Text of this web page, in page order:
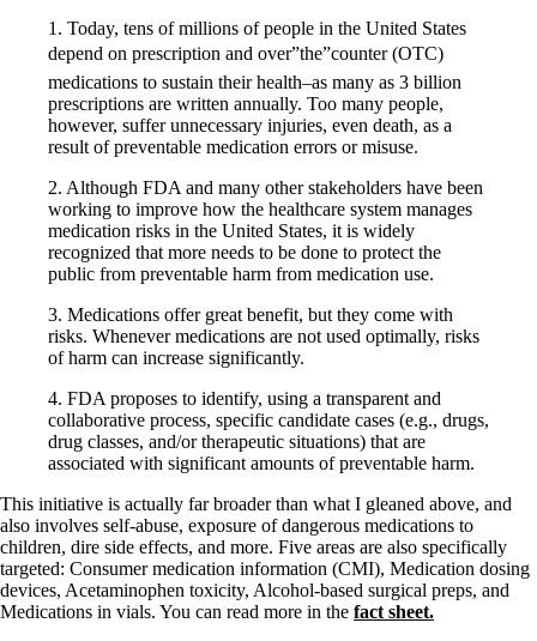
1. Today, tens of millions of people in the United States
depend on prescription and over”the”counter (OTC)
medications to sustain their health–as many as 3 billion
prescriptions are written annually. Too many people,
however, suffer unnecessary injuries, even death, as a
result of preventable medication errors or misuse.
2. Although FDA and many other stakeholders have been
working to improve how the healthcare system manages
medication risks in the United States, it is widely
recognized that more needs to be done to protect the
public from preventable harm from medication use.
3. Medications offer great benefit, but they come with
risks. Whenever medications are not used optimally, risks
of harm can increase significantly.
4. FDA proposes to identify, using a transparent and
collaborative process, specific candidate cases (e.g., drugs,
drug classes, and/or therapeutic situations) that are
associated with significant amounts of preventable harm.
This initiative is actually far broader than what I gleaned above, and
also involves self-abuse, exposure of dangerous medications to
children, dire side effects, and more. Five areas are also specifically
targeted: Consumer medication information (CMI), Medication dosing
devices, Acetaminophen toxicity, Alcohol-based surgical preps, and
Medications in vials. You can read more in the fact sheet.